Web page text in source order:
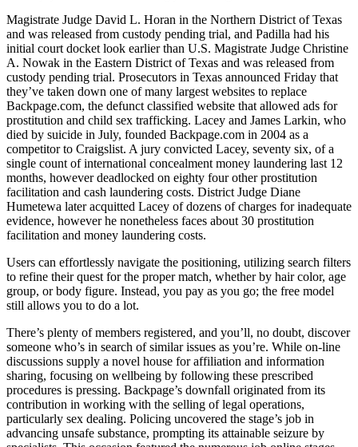
Magistrate Judge David L. Horan in the Northern District of Texas
and was released from custody pending trial, and Padilla had his
initial court docket look earlier than U.S. Magistrate Judge Christine
A. Nowak in the Eastern District of Texas and was released from
custody pending trial. Prosecutors in Texas announced Friday that
they’ve taken down one of many largest websites to replace
Backpage.com, the defunct classified website that allowed ads for
prostitution and child sex trafficking. Lacey and James Larkin, who
died by suicide in July, founded Backpage.com in 2004 as a
competitor to Craigslist. A jury convicted Lacey, seventy six, of a
single count of international concealment money laundering last 12
months, however deadlocked on eighty four other prostitution
facilitation and cash laundering costs. District Judge Diane
Humetewa later acquitted Lacey of dozens of charges for inadequate
evidence, however he nonetheless faces about 30 prostitution
facilitation and money laundering costs.
Users can effortlessly navigate the positioning, utilizing search filters
to refine their quest for the proper match, whether by hair color, age
group, or body figure. Instead, you pay as you go; the free model
still allows you to do a lot.
There’s plenty of members registered, and you’ll, no doubt, discover
someone who’s in search of similar issues as you’re. While on-line
discussions supply a novel house for affiliation and information
sharing, focusing on wellbeing by following these prescribed
procedures is pressing. Backpage’s downfall originated from its
contribution in working with the selling of legal operations,
particularly sex dealing. Policing uncovered the stage’s job in
advancing unsafe substance, prompting its attainable seizure by